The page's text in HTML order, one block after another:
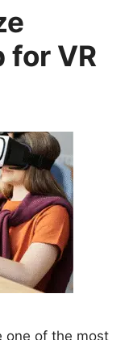
for VR
one of the most